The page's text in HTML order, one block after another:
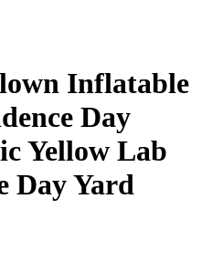
Inflatable
Day
Yellow Lab
Day Yard